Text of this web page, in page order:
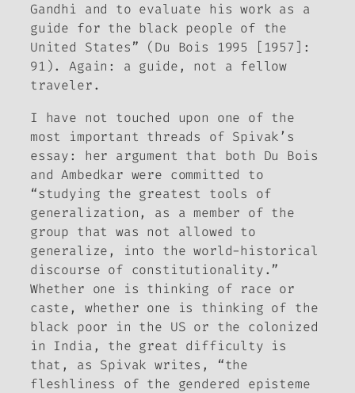
Gandhi and to evaluate his work as a
guide for the black people of the
United States” (Du Bois 1995 [1957]:
91). Again: a guide, not a fellow
traveler.
I have not touched upon one of the
most important threads of Spivak’s
essay: her argument that both Du Bois
and Ambedkar were committed to
“studying the greatest tools of
generalization, as a member of the
group that was not allowed to
generalize, into the world-historical
discourse of constitutionality.”
Whether one is thinking of race or
caste, whether one is thinking of the
black poor in the US or the colonized
in India, the great difficulty is
that, as Spivak writes, “the
fleshliness of the gendered episteme